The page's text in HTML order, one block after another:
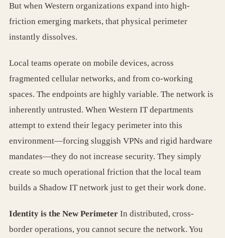
But when Western organizations expand into high-
friction emerging markets, that physical perimeter
instantly dissolves.
Local teams operate on mobile devices, across
fragmented cellular networks, and from co-working
spaces. The endpoints are highly variable. The network is
inherently untrusted. When Western IT departments
attempt to extend their legacy perimeter into this
environment—forcing sluggish VPNs and rigid hardware
mandates—they do not increase security. They simply
create so much operational friction that the local team
builds a Shadow IT network just to get their work done.
Identity is the New PerimeterIn distributed, cross-
border operations, you cannot secure the network. You